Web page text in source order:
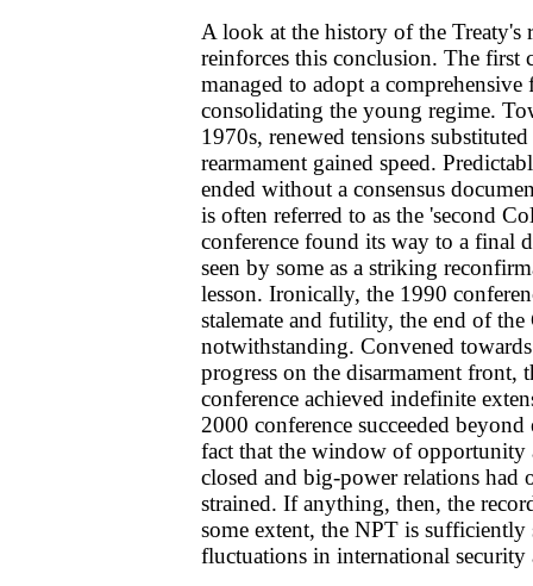
A look at the history of the Treaty's
reinforces this conclusion. The first
managed to adopt a
consolidating the young regime.
1970s, renewed tensions
rearmament gained speed.
ended without a consensus
is often referred to as the 'second
conference found its way to a final
seen by some as a striking
lesson. Ironically, the 1990
stalemate and futility, the end of the
notwithstanding. Convened
progress on the disarmament front,
conference achieved indefinite
2000 conference succeeded
fact that the window of opportunity
closed and big-power relations had
strained. If anything, then, the
some extent, the NPT is
fluctuations in international security